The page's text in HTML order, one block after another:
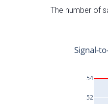
The number of